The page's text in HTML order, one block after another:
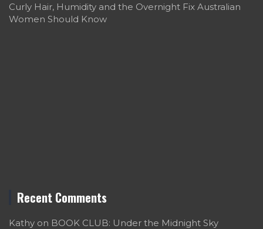
Curly Hair, Humidity and the Overnight Fix Australian
Women Should Know
Recent Comments
Kathy on BOOK CLUB: Under the Midnight Sky